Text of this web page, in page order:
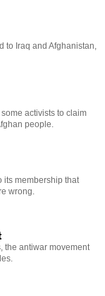
to Iraq and Afghanistan,
activists to claim
people.
its membership that
wrong.
the antiwar movement